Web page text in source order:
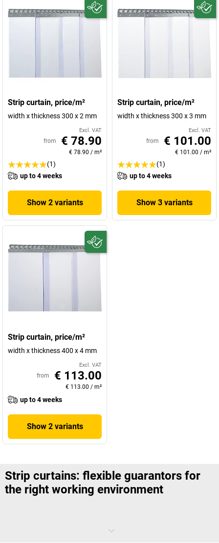
Strip curtain, price/m²
width x thickness 300 x 2 mm
Excl. VAT
from € 78.90
€ 78.90 / m²
(1)
up to 4 weeks
Show 2 variants
Strip curtain, price/m²
width x thickness 300 x 3 mm
Excl. VAT
from € 101.00
€ 101.00 / m²
(1)
up to 4 weeks
Show 3 variants
Strip curtain, price/m²
width x thickness 400 x 4 mm
Excl. VAT
from € 113.00
€ 113.00 / m²
up to 4 weeks
Show 2 variants
Strip curtains: flexible guarantors for
the right working environment
Dust, dirt, noise, temperature differences: There are many factors